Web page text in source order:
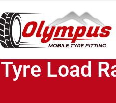
Tyre Load